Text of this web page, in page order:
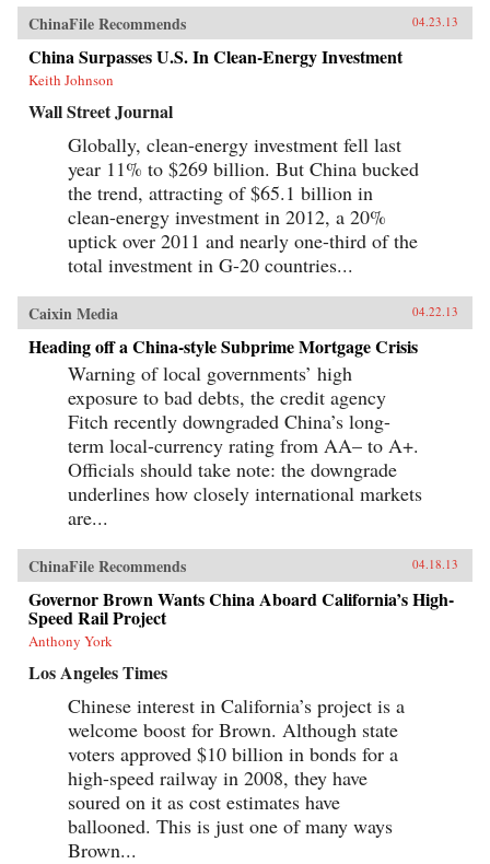
ChinaFile Recommends 04.23.13
China Surpasses U.S. In Clean-Energy Investment
Keith Johnson
Wall Street Journal
Globally, clean-energy investment fell last
year 11% to $269 billion. But China bucked
the trend, attracting of $65.1 billion in
clean-energy investment in 2012, a 20%
uptick over 2011 and nearly one-third of the
total investment in G-20 countries...
Caixin Media 04.22.13
Heading off a China-style Subprime Mortgage Crisis
Warning of local governments’ high
exposure to bad debts, the credit agency
Fitch recently downgraded China’s long-
term local-currency rating from AA– to A+.
Officials should take note: the downgrade
underlines how closely international markets
are...
ChinaFile Recommends 04.18.13
Governor Brown Wants China Aboard California’s High-
Speed Rail Project
Anthony York
Los Angeles Times
Chinese interest in California’s project is a
welcome boost for Brown. Although state
voters approved $10 billion in bonds for a
high-speed railway in 2008, they have
soured on it as cost estimates have
ballooned. This is just one of many ways
Brown...